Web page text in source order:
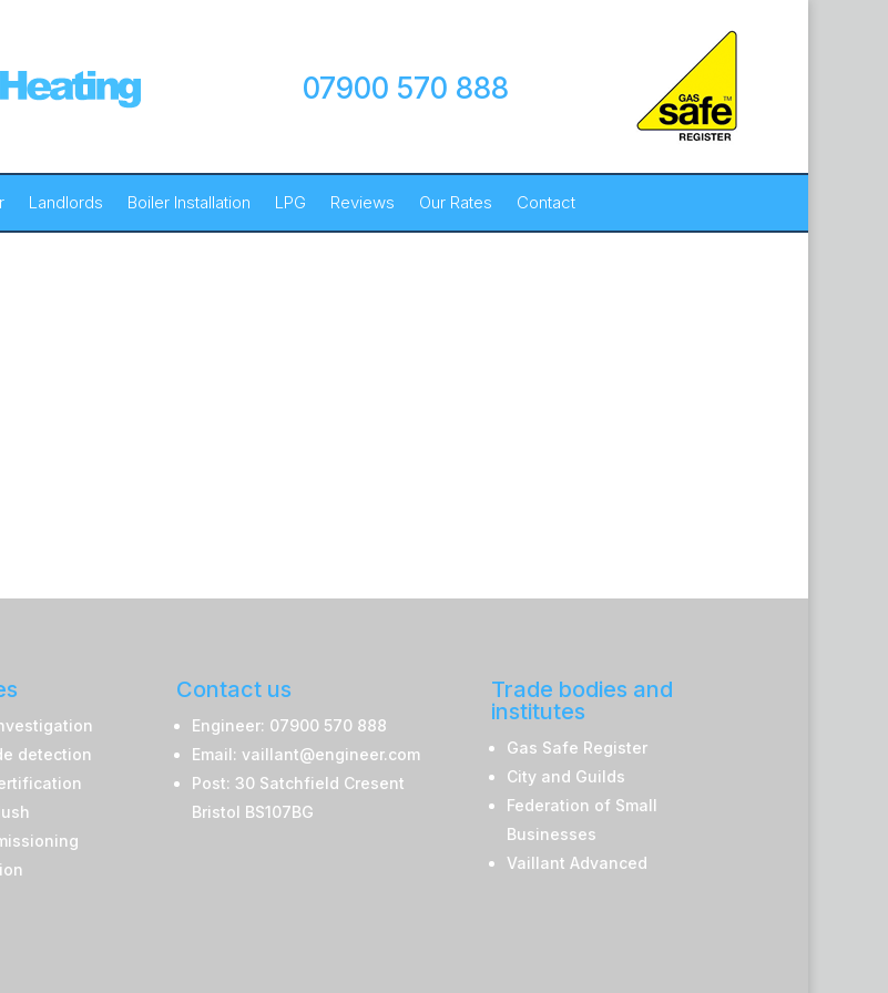
07900 570 888
Landlords Boiler Installation LPG Reviews Our Rates Contact
detection
Contact us
Engineer: 07900 570 888
Email: vaillant@engineer.com
Post: 30 Satchfield Cresent
Bristol BS107BG
Trade bodies and
institutes
Gas Safe Register
City and Guilds
Federation of Small
Businesses
Vaillant Advanced